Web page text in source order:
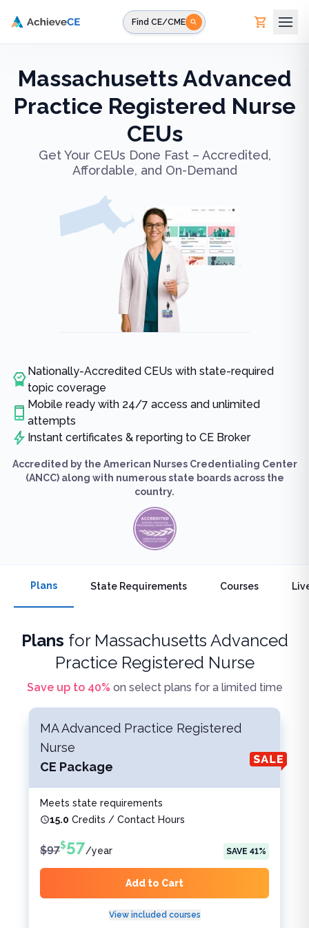
Find CE/CME
Massachusetts Advanced
Practice Registered Nurse
CEUs
Get Your CEUs Done Fast – Accredited,
Affordable, and On-Demand
Nationally-Accredited CEUs with state-required
topic coverage
Mobile ready with 24/7 access and unlimited
attempts
Instant certificates & reporting to CE Broker
Accredited by the American Nurses Credentialing Center
(ANCC) along with numerous state boards across the
country.
Plans State Requirements Courses
Plans for Massachusetts Advanced
Practice Registered Nurse
Save up to 40% on select plans for a limited time
MA Advanced Practice Registered
Nurse
CE Package
Meets state requirements
15.0 Credits / Contact Hours
$97$57/year SAVE 41%
Add to Cart
View included courses